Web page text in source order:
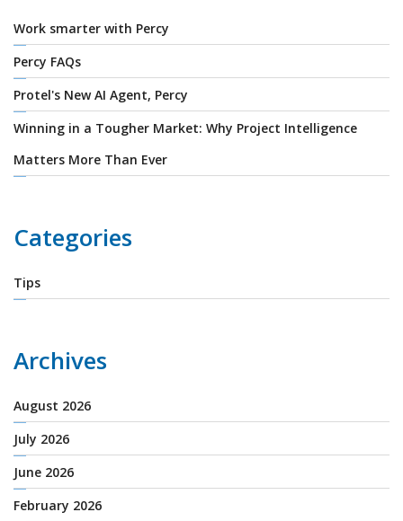
Work smarter with Percy
Percy FAQs
Protel's New AI Agent, Percy
Winning in a Tougher Market: Why Project Intelligence
Matters More Than Ever
Categories
Tips
Archives
August 2026
July 2026
June 2026
February 2026